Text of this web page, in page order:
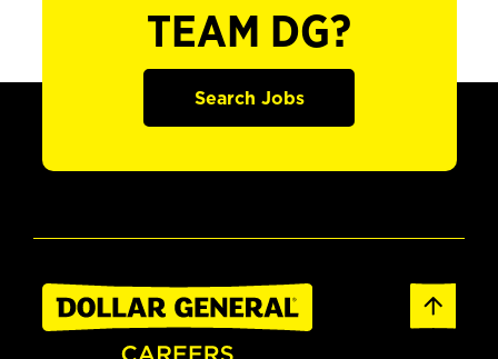
TEAM DG?
Search Jobs